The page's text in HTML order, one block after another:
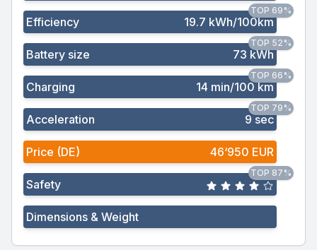
Efficiency 19.7 kWh/100km
TOP 69%
Battery size 73 kWh
TOP 52%
Charging 14 min/100 km
TOP 66%
Acceleration 9 sec
TOP 79%
Price (DE) 46‘950 EUR
Safety
TOP 87%
Dimensions & Weight